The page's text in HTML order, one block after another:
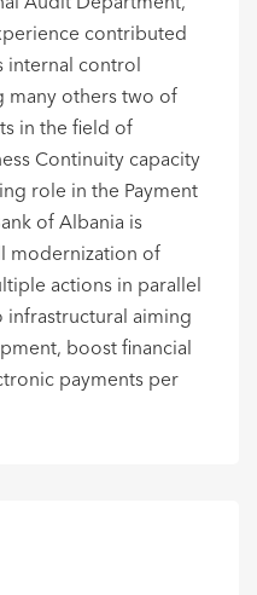
Audit Department,
contributed
internal control
many others two of
in the field of
Continuity capacity
role in the Payment
of Albania is
modernization of
actions in parallel
aiming
boost financial
payments per